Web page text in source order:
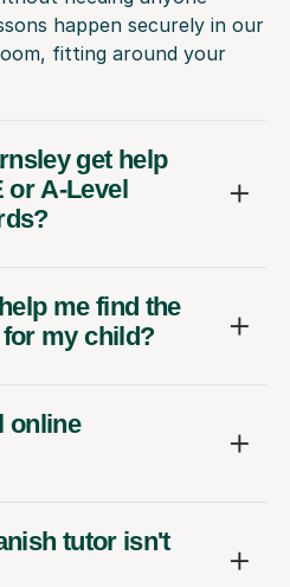
happen securely in our
fitting around your
get help
or A-Level
me find the
my child?
online
tutor isn't